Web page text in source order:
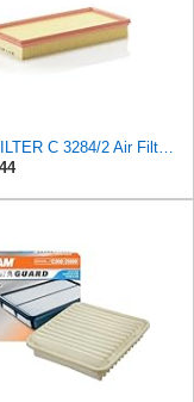
MANN-FILTER C 3284/2 Air Filter – For Passenger Cars